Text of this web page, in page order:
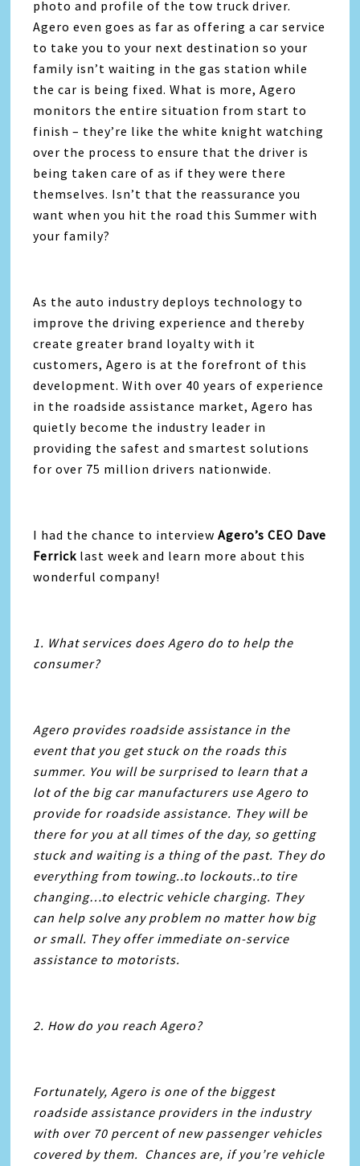
photo and profile of the tow truck driver.
Agero even goes as far as offering a car service
to take you to your next destination so your
family isn’t waiting in the gas station while
the car is being fixed. What is more, Agero
monitors the entire situation from start to
finish – they’re like the white knight watching
over the process to ensure that the driver is
being taken care of as if they were there
themselves. Isn’t that the reassurance you
want when you hit the road this Summer with
your family?
As the auto industry deploys technology to
improve the driving experience and thereby
create greater brand loyalty with it
customers, Agero is at the forefront of this
development. With over 40 years of experience
in the roadside assistance market, Agero has
quietly become the industry leader in
providing the safest and smartest solutions
for over 75 million drivers nationwide.
I had the chance to interviewAgero’s CEO Dave
Ferrick last week and learn more about this
wonderful company!
1. What services does Agero do to help the
consumer?
Agero provides roadside assistance in the
event that you get stuck on the roads this
summer. You will be surprised to learn that a
lot of the big car manufacturers use Agero to
provide for roadside assistance. They will be
there for you at all times of the day, so getting
stuck and waiting is a thing of the past. They do
everything from towing..to lockouts..to tire
changing…to electric vehicle charging. They
can help solve any problem no matter how big
or small. They offer immediate on-service
assistance to motorists.
2. How do you reach Agero?
Fortunately, Agero is one of the biggest
roadside assistance providers in the industry
with over 70 percent of new passenger vehicles
covered by them. Chances are, if you’re vehicle